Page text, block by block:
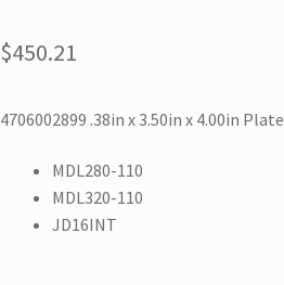
$450.21
4706002899 .38in x 3.50in x 4.00in Plate
MDL280-110
MDL320-110
JD16INT